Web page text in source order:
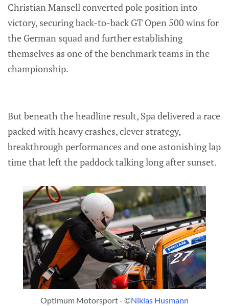
Christian Mansell converted pole position into
victory, securing back-to-back GT Open 500 wins for
the German squad and further establishing
themselves as one of the benchmark teams in the
championship.
But beneath the headline result, Spa delivered a race
packed with heavy crashes, clever strategy,
breakthrough performances and one astonishing lap
time that left the paddock talking long after sunset.
Optimum Motorsport - ©Niklas Husmann